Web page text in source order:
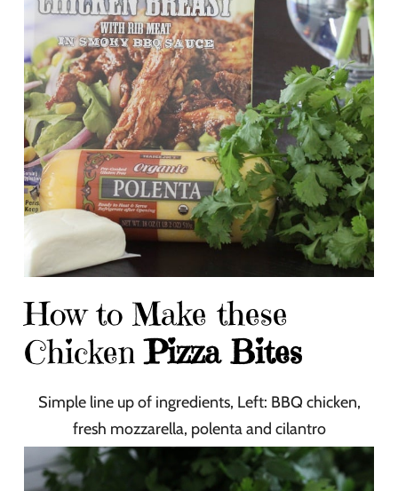
How to Make these
Chicken Pizza Bites
Simple line up of ingredients, Left: BBQ chicken,
fresh mozzarella, polenta and cilantro